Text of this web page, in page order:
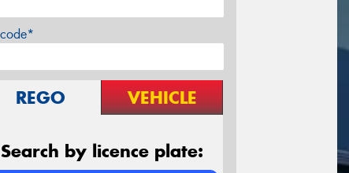
REGO VEHICLE
Search by licence plate: